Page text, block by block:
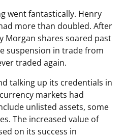
went fantastically. Henry
more than doubled. After
Morgan shares soared past
suspension in trade from
traded again.
talking up its credentials in
markets had
unlisted assets, some
The increased value of
on its success in